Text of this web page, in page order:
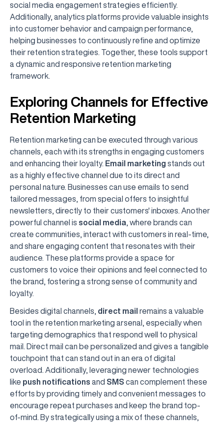
social media engagement strategies efficiently.
Additionally, analytics platforms provide valuable insights
into customer behavior and campaign performance,
helping businesses to continuously refine and optimize
their retention strategies. Together, these tools support
a dynamic and responsive retention marketing
framework.
Exploring Channels for Effective
Retention Marketing
Retention marketing can be executed through various
channels, each with its strengths in engaging customers
and enhancing their loyalty. Email marketing stands out
as a highly effective channel due to its direct and
personal nature. Businesses can use emails to send
tailored messages, from special offers to insightful
newsletters, directly to their customers' inboxes. Another
powerful channel is social media , where brands can
create communities, interact with customers in real-time,
and share engaging content that resonates with their
audience. These platforms provide a space for
customers to voice their opinions and feel connected to
the brand, fostering a strong sense of community and
loyalty.
Besides digital channels, direct mail remains a valuable
tool in the retention marketing arsenal, especially when
targeting demographics that respond well to physical
mail. Direct mail can be personalized and gives a tangible
touchpoint that can stand out in an era of digital
overload. Additionally, leveraging newer technologies
like push notifications and SMS can complement these
efforts by providing timely and convenient messages to
encourage repeat purchases and keep the brand top-
of-mind. By strategically using a mix of these channels,